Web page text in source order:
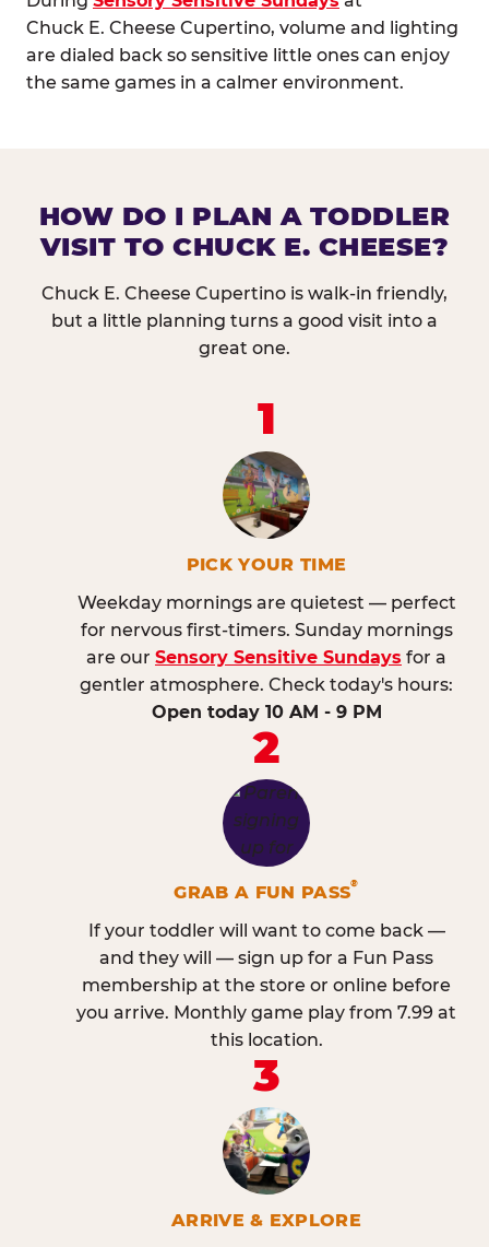
Chuck E. Cheese Cupertino, volume and lighting
are dialed back so sensitive little ones can enjoy
the same games in a calmer environment.
HOW DO I PLAN A TODDLER
VISIT TO CHUCK E. CHEESE?
Chuck E. Cheese Cupertino is walk-in friendly,
but a little planning turns a good visit into a
great one.
1
PICK YOUR TIME
Weekday mornings are quietest — perfect
for nervous first-timers. Sunday mornings
are our Sensory Sensitive Sundays for a
gentler atmosphere. Check today's hours:
Open today 10 AM - 9 PM
2
GRAB A FUN PASS®
If your toddler will want to come back —
and they will — sign up for a Fun Pass
membership at the store or online before
you arrive. Monthly game play from 7.99 at
this location.
3
ARRIVE & EXPLORE